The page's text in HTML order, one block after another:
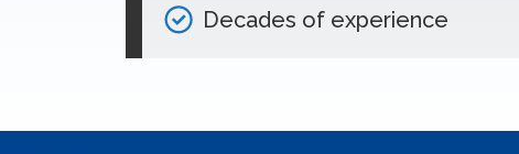
Decades of experience